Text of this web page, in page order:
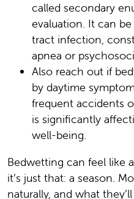
called secondary
evaluation. It can
tract infection,
apnea or
Also reach out if
by daytime
frequent accidents
is significantly
well-being.
Bedwetting can feel like
it’s just that: a season.
naturally, and what